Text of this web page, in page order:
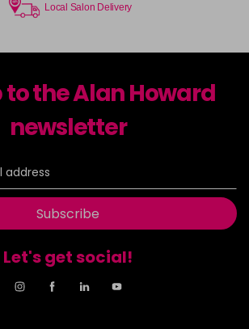
Local Salon Delivery
to the Alan Howard
newsletter
Subscribe
Let's get social!